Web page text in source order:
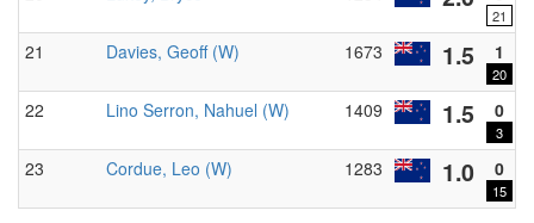
21
21 Davies, Geoff (W) 1673 1.5 1
20
22 Lino Serron, Nahuel (W) 1409 1.5 0
3
23 Cordue, Leo (W) 1283 1.0 0
15